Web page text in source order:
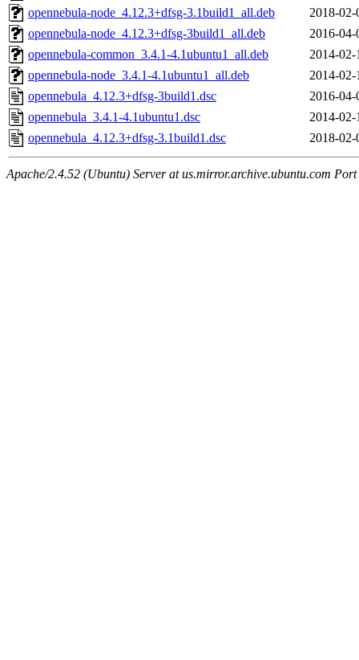
opennebula-node_4.12.3+dfsg-3.1build1_all.deb
2018-02-
opennebula-node_4.12.3+dfsg-3build1_all.deb
2016-04-
opennebula-common_3.4.1-4.1ubuntu1_all.deb
2014-02-
opennebula-node_3.4.1-4.1ubuntu1_all.deb
2014-02-
opennebula_4.12.3+dfsg-3build1.dsc
2016-04-
opennebula_3.4.1-4.1ubuntu1.dsc
2014-02-
opennebula_4.12.3+dfsg-3.1build1.dsc
2018-02-
Apache/2.4.52 (Ubuntu) Server at us.mirror.archive.ubuntu.com Port